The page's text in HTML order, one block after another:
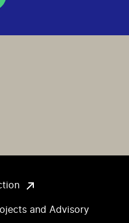
and Advisory